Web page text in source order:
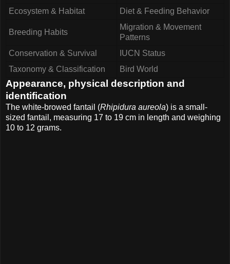
Ecosystem & Habitat Diet & Feeding Behavior
Breeding Habits
Migration & Movement
Patterns
Conservation & Survival
IUCN Status
Taxonomy & Classification
Bird World
Appearance, physical description and
identification
The white-browed fantail (Rhipidura aureola) is a small-
sized fantail, measuring 17 to 19 cm in length and weighing
10 to 12 grams.